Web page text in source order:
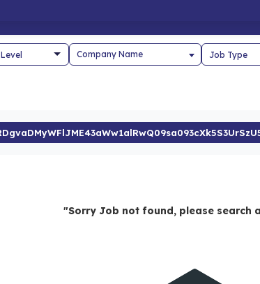
Company Name
"Sorry Job not found, please search